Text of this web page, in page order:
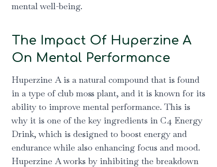
mental well-being.
The Impact Of Huperzine A
On Mental Performance
Huperzine A is a natural compound that is found
in a type of club moss plant, and it is known for its
ability to improve mental performance. This is
why it is one of the key ingredients in C4 Energy
Drink, which is designed to boost energy and
endurance while also enhancing focus and mood.
Huperzine A works by inhibiting the breakdown